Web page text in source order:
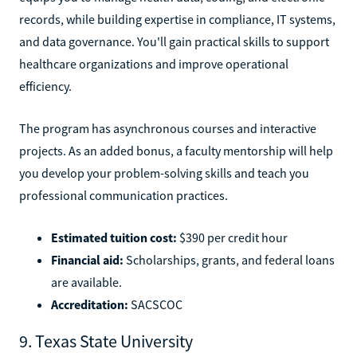
records, while building expertise in compliance, IT systems,
and data governance. You'll gain practical skills to support
healthcare organizations and improve operational
efficiency.
The program has asynchronous courses and interactive
projects. As an added bonus, a faculty mentorship will help
you develop your problem-solving skills and teach you
professional communication practices.
Estimated tuition cost: $390 per credit hour
Financial aid: Scholarships, grants, and federal loans
are available.
Accreditation: SACSCOC
9. Texas State University